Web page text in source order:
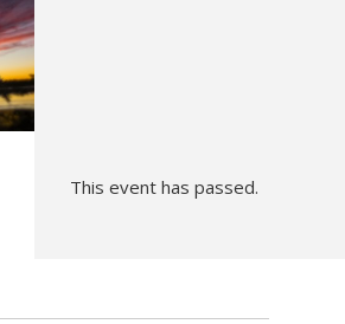
Photo, Melrose
Photo, Providence
South Portland
This event has passed.